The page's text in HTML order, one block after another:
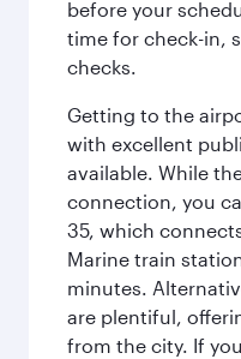
before your
time for check-in,
checks.
Getting to the
with excellent
available. While
connection, you
35, which
Marine train
minutes.
are plentiful,
from the city. If